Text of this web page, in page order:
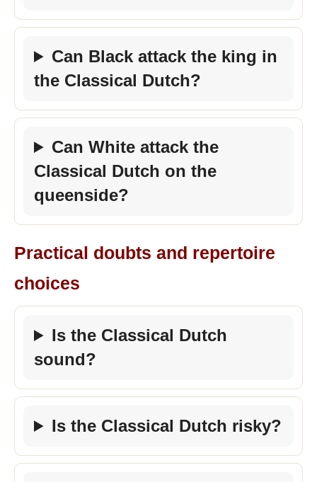
Can Black attack the king in
the Classical Dutch?
Can White attack the
Classical Dutch on the
queenside?
Practical doubts and repertoire
choices
Is the Classical Dutch
sound?
Is the Classical Dutch risky?